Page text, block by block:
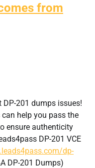
from
201 dumps issues!
help you pass the
ensure authenticity
DP-201 VCE
dp-
DP-201 Dumps)